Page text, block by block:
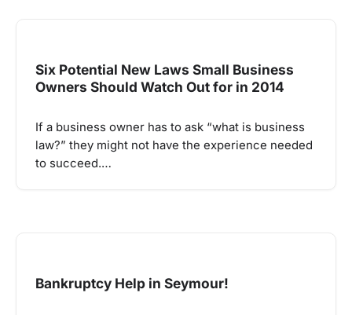
Six Potential New Laws Small Business
Owners Should Watch Out for in 2014
If a business owner has to ask “what is business
law?” they might not have the experience needed
to succeed.…
Bankruptcy Help in Seymour!